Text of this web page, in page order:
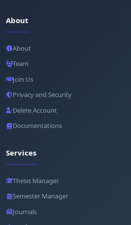
About
About
Team
Join Us
Privacy and Security
Delete Account
Documentations
Services
Thesis Manager
Semester Manager
Journals